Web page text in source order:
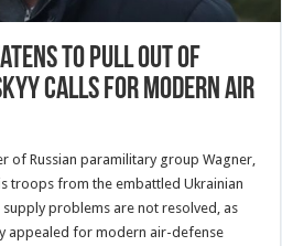
To Pull Out Of
Calls For Modern Air
of Russian paramilitary group Wagner,
troops from the embattled Ukrainian
problems are not resolved, as
appealed for modern air-defense